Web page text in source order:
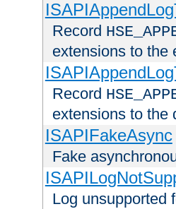
Record
extensions to the
Record
extensions to the
ISAPIFakeAsync
Fake
Log unsupported